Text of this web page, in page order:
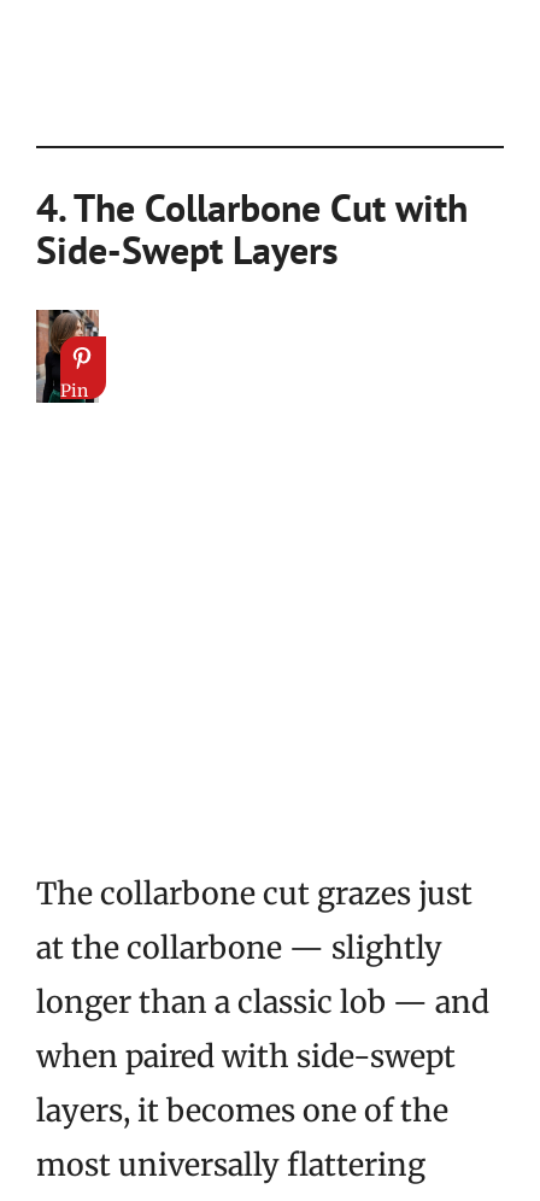
4. The Collarbone Cut with
Side-Swept Layers
Pin
The collarbone cut grazes just
at the collarbone — slightly
longer than a classic lob — and
when paired with side-swept
layers, it becomes one of the
most universally flattering